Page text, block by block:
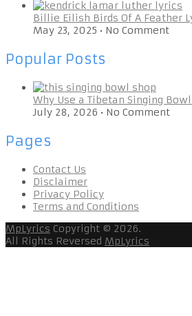
Billie Eilish Birds Of A Feather
May 23, 2025 • No Comment
Popular Posts
Why Use a Tibetan Singing
July 28, 2026 • No Comment
Pages
Contact Us
Disclaimer
Privacy Policy
Terms and Conditions
MpLyrics Copyright © 2026.
All Rights Reversed MpLyrics